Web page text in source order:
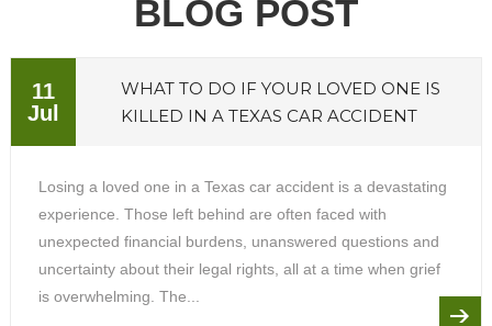
BLOG POST
11
Jul
WHAT TO DO IF YOUR LOVED ONE IS
KILLED IN A TEXAS CAR ACCIDENT
Losing a loved one in a Texas car accident is a devastating
experience. Those left behind are often faced with
unexpected financial burdens, unanswered questions and
uncertainty about their legal rights, all at a time when grief
is overwhelming. The...